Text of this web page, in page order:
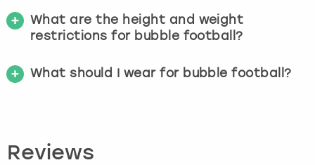
What are the height and weight
restrictions for bubble football?
What should I wear for bubble football?
Reviews